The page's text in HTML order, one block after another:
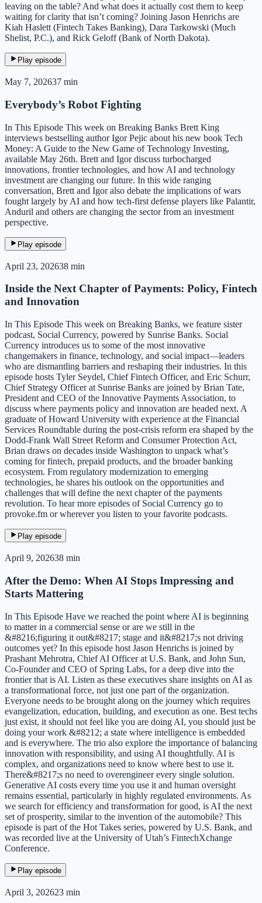
leaving on the table? And what does it actually cost them to keep
waiting for clarity that isn’t coming? Joining Jason Henrichs are
Kiah Haslett (Fintech Takes Banking), Dara Tarkowski (Much
Shelist, P.C.), and Rick Geloff (Bank of North Dakota).
Play episode
May 7, 202637 min
Everybody’s Robot Fighting
In This Episode This week on Breaking Banks Brett King
interviews bestselling author Igor Pejic about his new book Tech
Money: A Guide to the New Game of Technology Investing,
available May 26th. Brett and Igor discuss turbocharged
innovations, frontier technologies, and how AI and technology
investment are changing our future. In this wide ranging
conversation, Brett and Igor also debate the implications of wars
fought largely by AI and how tech-first defense players like Palantir,
Anduril and others are changing the sector from an investment
perspective.
Play episode
April 23, 202638 min
Inside the Next Chapter of Payments: Policy, Fintech
and Innovation
In This Episode This week on Breaking Banks, we feature sister
podcast, Social Currency, powered by Sunrise Banks. Social
Currency introduces us to some of the most innovative
changemakers in finance, technology, and social impact—leaders
who are dismantling barriers and reshaping their industries. In this
episode hosts Tyler Seydel, Chief Fintech Officer, and Eric Schurr,
Chief Strategy Officer at Sunrise Banks are joined by Brian Tate,
President and CEO of the Innovative Payments Association, to
discuss where payments policy and innovation are headed next. A
graduate of Howard University with experience at the Financial
Services Roundtable during the post-crisis reform era shaped by the
Dodd-Frank Wall Street Reform and Consumer Protection Act,
Brian draws on decades inside Washington to unpack what’s
coming for fintech, prepaid products, and the broader banking
ecosystem. From regulatory modernization to emerging
technologies, he shares his outlook on the opportunities and
challenges that will define the next chapter of the payments
revolution. To hear more episodes of Social Currency go to
provoke.fm or wherever you listen to your favorite podcasts.
Play episode
April 9, 202638 min
After the Demo: When AI Stops Impressing and
Starts Mattering
In This Episode Have we reached the point where AI is beginning
to matter in a commercial sense or are we still in the
&#8216;figuring it out&#8217; stage and it&#8217;s not driving
outcomes yet? In this episode host Jason Henrichs is joined by
Prashant Mehrotra, Chief AI Officer at U.S. Bank, and John Sun,
Co-Founder and CEO of Spring Labs, for a deep dive into the
frontier that is AI. Listen as these executives share insights on AI as
a transformational force, not just one part of the organization.
Everyone needs to be brought along on the journey which requires
evangelization, education, building, and execution as one. Best techs
just exist, it should not feel like you are doing AI, you should just be
doing your work &#8212; a state where intelligence is embedded
and is everywhere. The trio also explore the importance of balancing
innovation with responsibility, and using AI thoughtfully. AI is
complex, and organizations need to know where best to use it.
There&#8217;s no need to overengineer every single solution.
Generative AI costs every time you use it and human oversight
remains essential, particularly in highly regulated environments. As
we search for efficiency and transformation for good, is AI the next
set of prosperity, similar to the invention of the automobile? This
episode is part of the Hot Takes series, powered by U.S. Bank, and
was recorded live at the University of Utah’s FintechXchange
Conference.
Play episode
April 3, 202623 min